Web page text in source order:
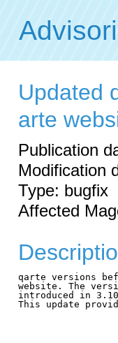
Updated
arte
Publication
Modification
Type: bugfix
Affected
qarte versions
website. The
introduced in
This update